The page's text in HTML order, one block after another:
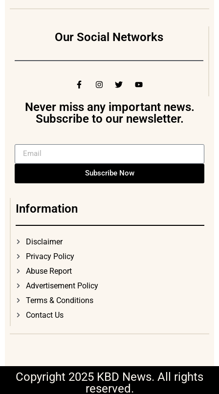
Our Social Networks
Never miss any important news.
Subscribe to our newsletter.
Subscribe Now
Information
Disclaimer
Privacy Policy
Abuse Report
Advertisement Policy
Terms & Conditions
Contact Us
Copyright 2025 KBD News. All rights
reserved.